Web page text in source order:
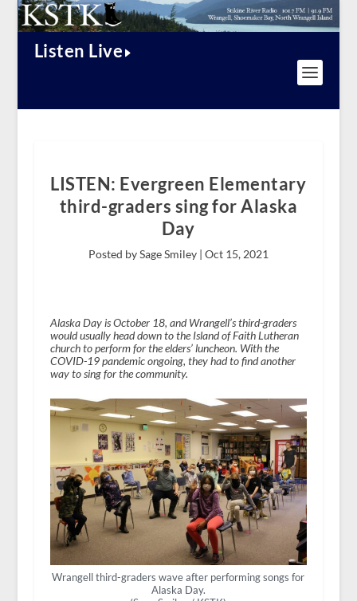
Listen Live
LISTEN: Evergreen Elementary
third-graders sing for Alaska
Day
Posted by Sage Smiley | Oct 15, 2021
Alaska Day is October 18, and Wrangell’s third-graders
would usually head down to the Island of Faith Lutheran
church to perform for the elders’ luncheon. With the
COVID-19 pandemic ongoing, they had to find another
way to sing for the community.
Wrangell third-graders wave after performing songs for
Alaska Day.